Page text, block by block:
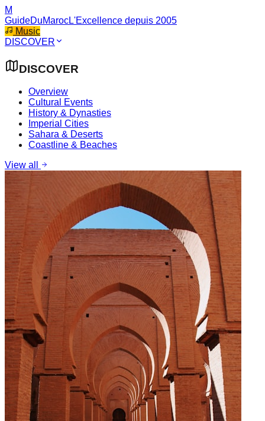
M
GuideDuMarocL'Excellence depuis 2005
Music
DISCOVER
DISCOVER
Overview
Cultural Events
History & Dynasties
Imperial Cities
Sahara & Deserts
Coastline & Beaches
View all